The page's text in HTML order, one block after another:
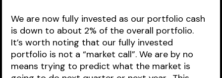
We are now fully invested as our portfolio cash
is down to about 2% of the overall portfolio.
It’s worth noting that our fully invested
portfolio is not a “market call”. We are by no
means trying to predict what the market is